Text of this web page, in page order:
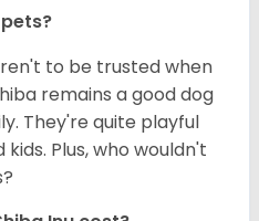
to be trusted when
remains a good dog
They're quite playful
Plus, who wouldn't